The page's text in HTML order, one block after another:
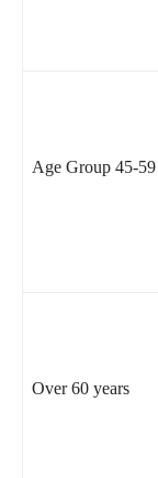
Age Group 45-59
Over 60 years